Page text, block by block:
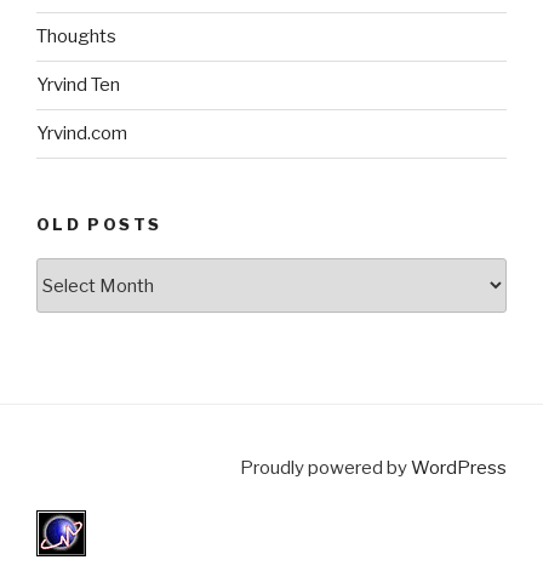
Thoughts
Yrvind Ten
Yrvind.com
OLD POSTS
Proudly powered byWordPress